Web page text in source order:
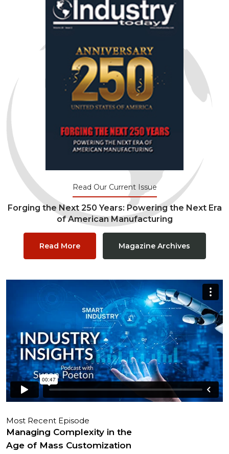
Read Our Current Issue
Forging the Next 250 Years: Powering the Next Era
of American Manufacturing
Read More Magazine Archives
Most Recent Episode
Managing Complexity in the
Age of Mass Customization